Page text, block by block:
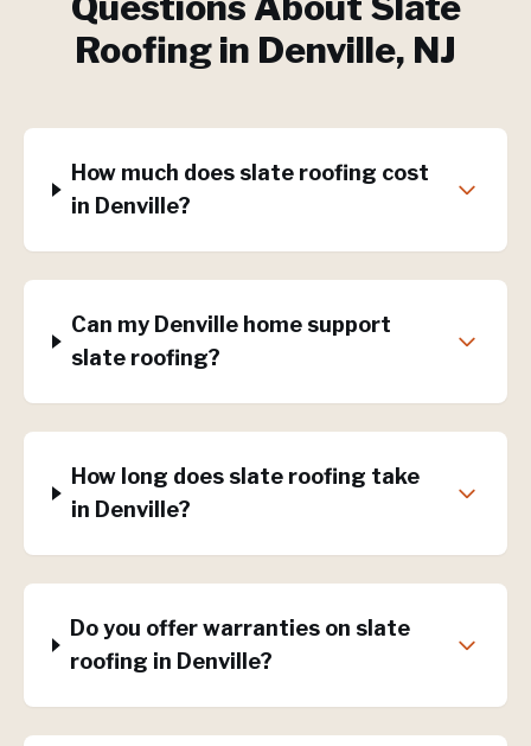
Roofingin Denville, NJ
How much does slate roofing cost
in Denville?
Can my Denville home support
slate roofing?
How long does slate roofing take
in Denville?
Do you offer warranties on slate
roofing in Denville?